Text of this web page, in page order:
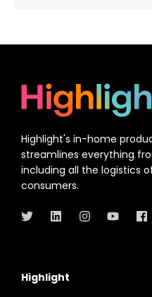
Highlight's in-home
streamlines everything
including all the logistics
consumers.
Highlight